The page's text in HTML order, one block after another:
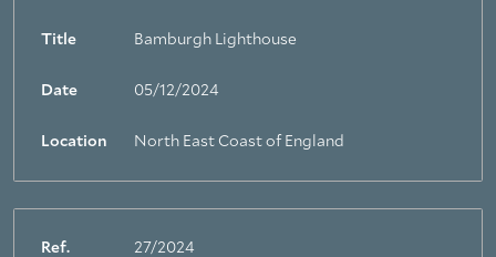
Title Bamburgh Lighthouse
Date 05/12/2024
Location North East Coast of England
Ref. 27/2024